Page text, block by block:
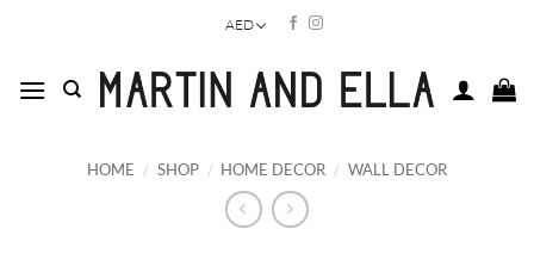
AED
HOME / SHOP / HOME DECOR / WALL DECOR